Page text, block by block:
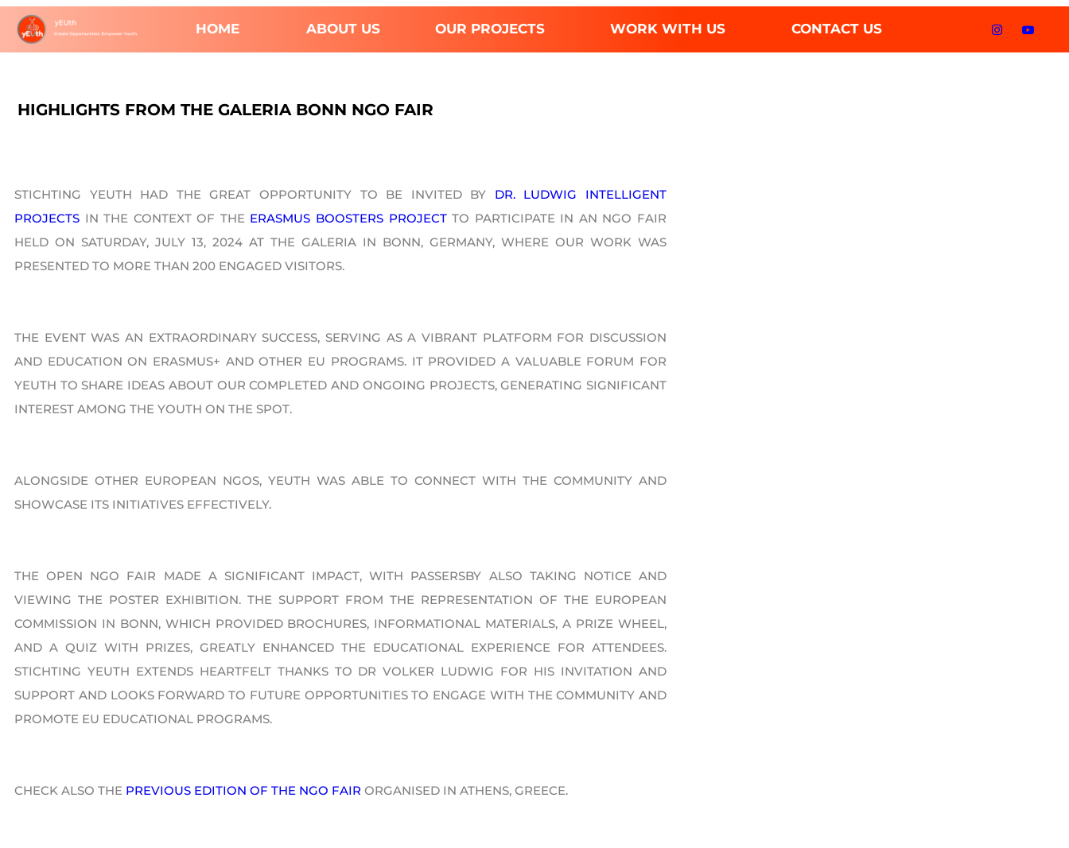
HOME ABOUT US OUR PROJECTS WORK WITH US CONTACT US
HIGHLIGHTS FROM THE GALERIA BONN NGO FAIR
STICHTING YEUTH HAD THE GREAT OPPORTUNITY TO BE INVITED BY DR. LUDWIG INTELLIGENT
PROJECTS IN THE CONTEXT OF THE ERASMUS BOOSTERS PROJECTTO PARTICIPATE IN AN NGO FAIR
HELD ON SATURDAY, JULY 13, 2024 AT THE GALERIA IN BONN, GERMANY, WHERE OUR WORK WAS
PRESENTED TO MORE THAN 200 ENGAGED VISITORS.
THE EVENT WAS AN EXTRAORDINARY SUCCESS, SERVING AS A VIBRANT PLATFORM FOR DISCUSSION
AND EDUCATION ON ERASMUS+ AND OTHER EU PROGRAMS. IT PROVIDED A VALUABLE FORUM FOR
YEUTH TO SHARE IDEAS ABOUT OUR COMPLETED AND ONGOING PROJECTS, GENERATING SIGNIFICANT
INTEREST AMONG THE YOUTH ON THE SPOT.
ALONGSIDE OTHER EUROPEAN NGOS, YEUTH WAS ABLE TO CONNECT WITH THE COMMUNITY AND
SHOWCASE ITS INITIATIVES EFFECTIVELY.
THE OPEN NGO FAIR MADE A SIGNIFICANT IMPACT, WITH PASSERSBY ALSO TAKING NOTICE AND
VIEWING THE POSTER EXHIBITION. THE SUPPORT FROM THE REPRESENTATION OF THE EUROPEAN
COMMISSION IN BONN, WHICH PROVIDED BROCHURES, INFORMATIONAL MATERIALS, A PRIZE WHEEL,
AND A QUIZ WITH PRIZES, GREATLY ENHANCED THE EDUCATIONAL EXPERIENCE FOR ATTENDEES.
STICHTING YEUTH EXTENDS HEARTFELT THANKS TO DR VOLKER LUDWIG FOR HIS INVITATION AND
SUPPORT AND LOOKS FORWARD TO FUTURE OPPORTUNITIES TO ENGAGE WITH THE COMMUNITY AND
PROMOTE EU EDUCATIONAL PROGRAMS.
CHECK ALSO THE PREVIOUS EDITION OF THE NGO FAIR ORGANISED IN ATHENS, GREECE.